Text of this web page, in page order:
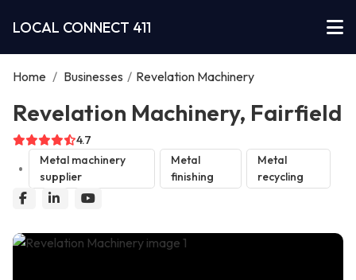
LOCAL CONNECT 411
Home / Businesses / Revelation Machinery
Revelation Machinery, Fairfield
4.7
Metal machinery
supplier
Metal
finishing
Metal
recycling